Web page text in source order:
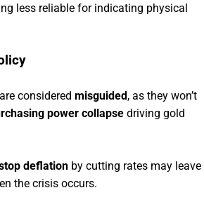
less reliable for indicating physical
are considered misguided, as they won’t
power collapse driving gold
deflation by cutting rates may leave
the crisis occurs.